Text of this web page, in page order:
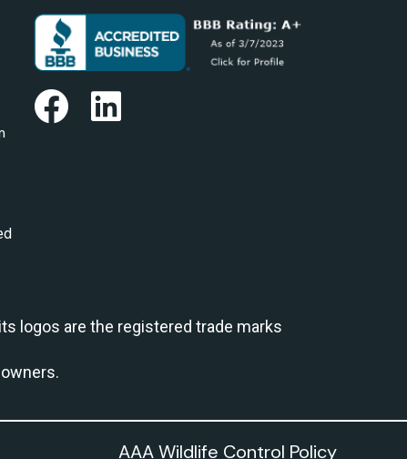
logos are the registered trade marks
AAA Wildlife Control Policy